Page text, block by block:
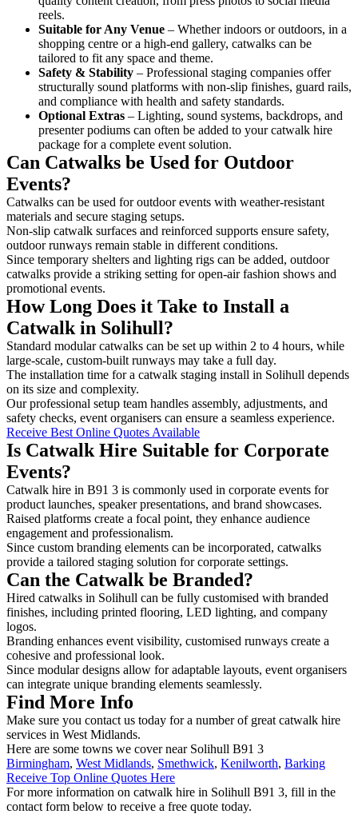
reels.
Suitable for Any Venue – Whether indoors or outdoors, in a
shopping centre or a high-end gallery, catwalks can be
tailored to fit any space and theme.
Safety & Stability – Professional staging companies offer
structurally sound platforms with non-slip finishes, guard rails,
and compliance with health and safety standards.
Optional Extras – Lighting, sound systems, backdrops, and
presenter podiums can often be added to your catwalk hire
package for a complete event solution.
Can Catwalks be Used for Outdoor
Events?
Catwalks can be used for outdoor events with weather-resistant
materials and secure staging setups.
Non-slip catwalk surfaces and reinforced supports ensure safety,
outdoor runways remain stable in different conditions.
Since temporary shelters and lighting rigs can be added, outdoor
catwalks provide a striking setting for open-air fashion shows and
promotional events.
How Long Does it Take to Install a
Catwalk in Solihull?
Standard modular catwalks can be set up within 2 to 4 hours, while
large-scale, custom-built runways may take a full day.
The installation time for a catwalk staging install in Solihull depends
on its size and complexity.
Our professional setup team handles assembly, adjustments, and
safety checks, event organisers can ensure a seamless experience.
Receive Best Online Quotes Available
Is Catwalk Hire Suitable for Corporate
Events?
Catwalk hire in B91 3 is commonly used in corporate events for
product launches, speaker presentations, and brand showcases.
Raised platforms create a focal point, they enhance audience
engagement and professionalism.
Since custom branding elements can be incorporated, catwalks
provide a tailored staging solution for corporate settings.
Can the Catwalk be Branded?
Hired catwalks in Solihull can be fully customised with branded
finishes, including printed flooring, LED lighting, and company
logos.
Branding enhances event visibility, customised runways create a
cohesive and professional look.
Since modular designs allow for adaptable layouts, event organisers
can integrate unique branding elements seamlessly.
Find More Info
Make sure you contact us today for a number of great catwalk hire
services in West Midlands.
Here are some towns we cover near Solihull B91 3
Birmingham, West Midlands, Smethwick, Kenilworth, Barking
Receive Top Online Quotes Here
For more information on catwalk hire in Solihull B91 3, fill in the
contact form below to receive a free quote today.